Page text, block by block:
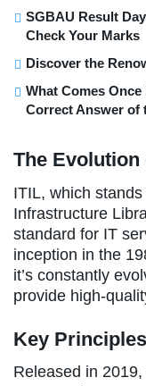
SGBAU Result
Check Your Marks
Discover the
What Comes
Correct Answer of
The Evolution
ITIL, which
Infrastructure
standard for IT
inception in the
it’s constantly
provide high-
Key
Released in